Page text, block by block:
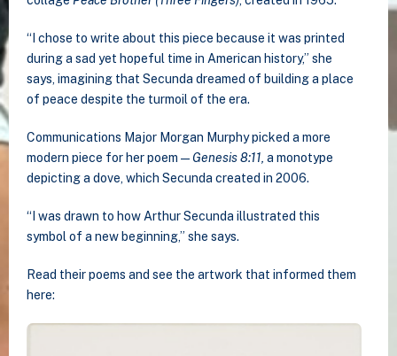
“I chose to write about this piece because it was printed
during a sad yet hopeful time in American history,” she
says, imagining that Secunda dreamed of building a place
of peace despite the turmoil of the era.
Communications Major Morgan Murphy picked a more
modern piece for her poem — Genesis 8:11, a monotype
depicting a dove, which Secunda created in 2006.
“I was drawn to how Arthur Secunda illustrated this
symbol of a new beginning,” she says.
Read their poems and see the artwork that informed them
here: